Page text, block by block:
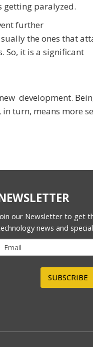
getting paralyzed.
further
the ones that
So, it is a significant
development.
in turn, means more
our Newsletter to get
news and
SUBSCRIBE